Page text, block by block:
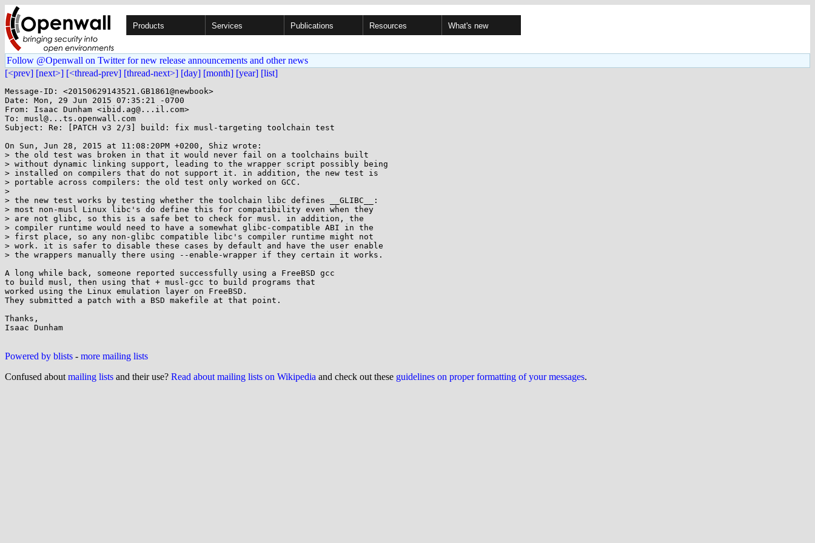
Products Services Publications Resources What's new
Follow @Openwall on Twitter for new release announcements and other news
[<prev] [next>] [<thread-prev] [thread-next>] [day] [month] [year] [list]
Message-ID: <20150629143521.GB1861@newbook>
Date: Mon, 29 Jun 2015 07:35:21 -0700
From: Isaac Dunham <ibid.ag@...il.com>
To: musl@...ts.openwall.com
Subject: Re: [PATCH v3 2/3] build: fix musl-targeting toolchain test
On Sun, Jun 28, 2015 at 11:08:20PM +0200, Shiz wrote:
> the old test was broken in that it would never fail on a toolchains built
> without dynamic linking support, leading to the wrapper script possibly being
> installed on compilers that do not support it. in addition, the new test is
> portable across compilers: the old test only worked on GCC.
>
> the new test works by testing whether the toolchain libc defines __GLIBC__:
> most non-musl Linux libc's do define this for compatibility even when they
> are not glibc, so this is a safe bet to check for musl. in addition, the
> compiler runtime would need to have a somewhat glibc-compatible ABI in the
> first place, so any non-glibc compatible libc's compiler runtime might not
> work. it is safer to disable these cases by default and have the user enable
> the wrappers manually there using --enable-wrapper if they certain it works.
A long while back, someone reported successfully using a FreeBSD gcc
to build musl, then using that + musl-gcc to build programs that
worked using the Linux emulation layer on FreeBSD.
They submitted a patch with a BSD makefile at that point.
Thanks,
Isaac Dunham
Powered by blists - more mailing lists
Confused about mailing lists and their use? Read about mailing lists on Wikipedia and check out these guidelines on proper formatting of your messages.